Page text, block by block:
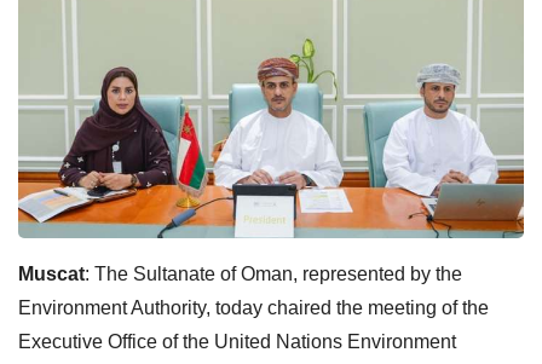
Muscat: The Sultanate of Oman, represented by the
Environment Authority, today chaired the meeting of the
Executive Office of the United Nations Environment